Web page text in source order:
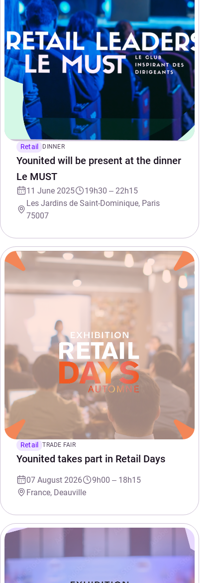
Retail DINNER
Younited will be present at the dinner
Le MUST
11 June 2025
19h30 – 22h15
Les Jardins de Saint-Dominique, Paris
75007
Retail TRADE FAIR
Younited takes part in Retail Days
07 August 2026
9h00 – 18h15
France, Deauville